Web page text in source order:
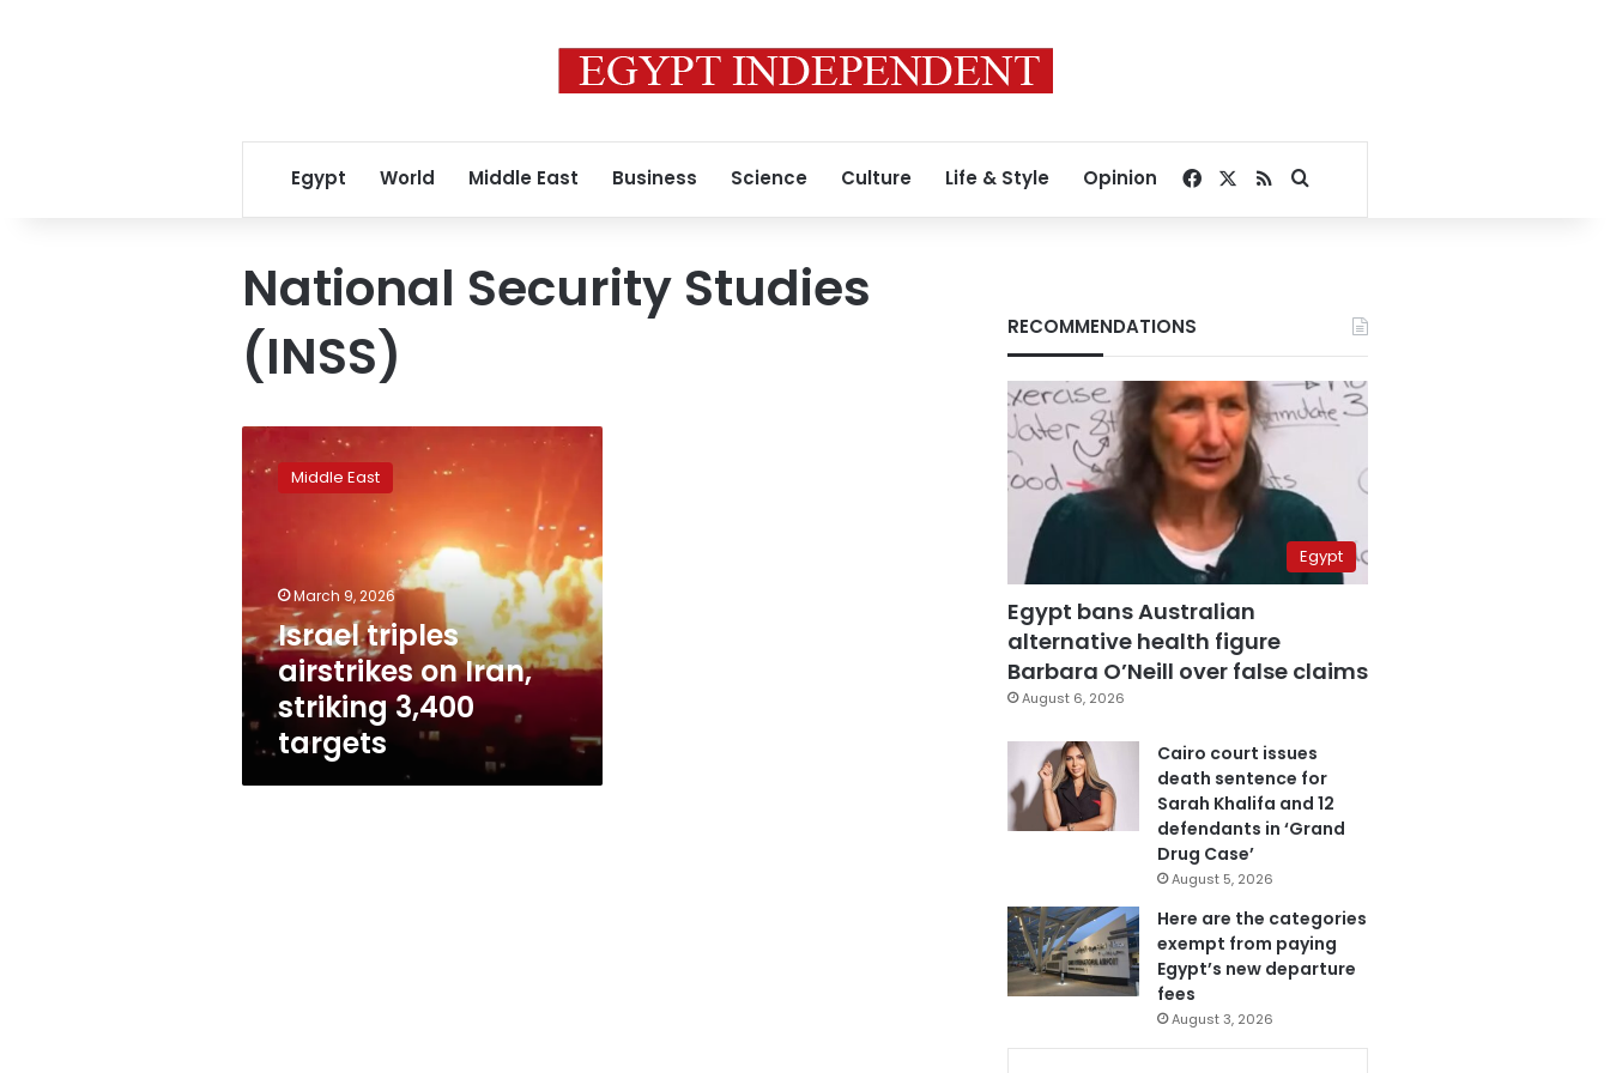
Egypt World Middle East Business Science Culture Life & Style Opinion Facebook
RSSSearch for
National Security Studies
(INSS)
triples
airstrikes
on
3,400
targets
Middle East
March 9, 2026
Israel triples
airstrikes on Iran,
striking 3,400
targets
RECOMMENDATIONS
Egypt
Egypt bans Australian
alternative health figure
Barbara O’Neill over false claims
August 6, 2026
Cairo court issues
death sentence for
Sarah Khalifa and 12
defendants in ‘Grand
Drug Case’
August 5, 2026
Here are the categories
exempt from paying
Egypt’s new departure
fees
August 3, 2026